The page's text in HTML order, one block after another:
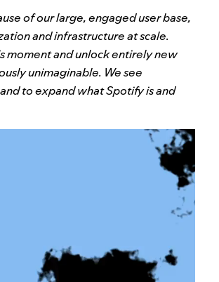
of our large, engaged user base,
and infrastructure at scale.
moment and unlock entirely new
unimaginable. We see
to expand what Spotify is and